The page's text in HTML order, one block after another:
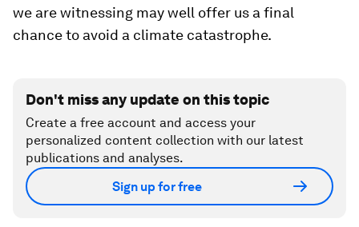
we are witnessing may well offer us a final
chance to avoid a climate catastrophe.
Don't miss any update on this topic
Create a free account and access your
personalized content collection with our latest
publications and analyses.
Sign up for free